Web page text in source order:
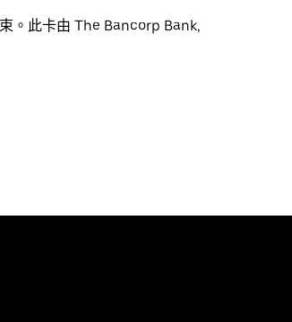
。此卡由 The Bancorp Bank,